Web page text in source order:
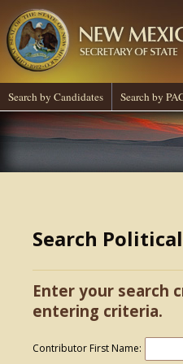
Search by Candidates Search by
Search
Enter your search
entering criteria.
Contributor First Name: